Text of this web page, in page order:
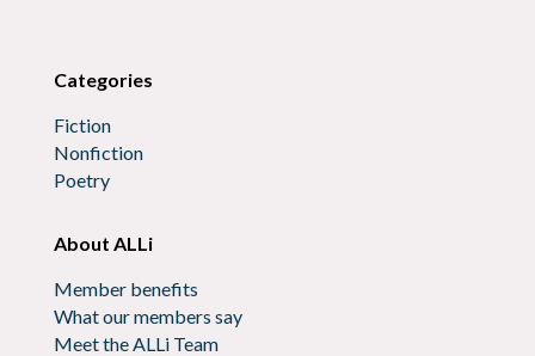
Categories
Fiction
Nonfiction
Poetry
About ALLi
Member benefits
What our members say
Meet the ALLi Team